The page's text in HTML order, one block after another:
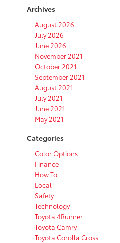
Archives
August 2026
July 2026
June 2026
November 2021
October 2021
September 2021
August 2021
July 2021
June 2021
May 2021
Categories
Color Options
Finance
How To
Local
Safety
Technology
Toyota 4Runner
Toyota Camry
Toyota Corolla Cross